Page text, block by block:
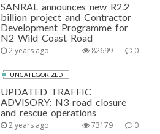
SANRAL announces new R2.2
billion project and Contractor
Development Programme for
N2 Wild Coast Road
2 years ago 0
82699
UNCATEGORIZED
UPDATED TRAFFIC
ADVISORY: N3 road closure
and rescue operations
2 years ago 0
73179